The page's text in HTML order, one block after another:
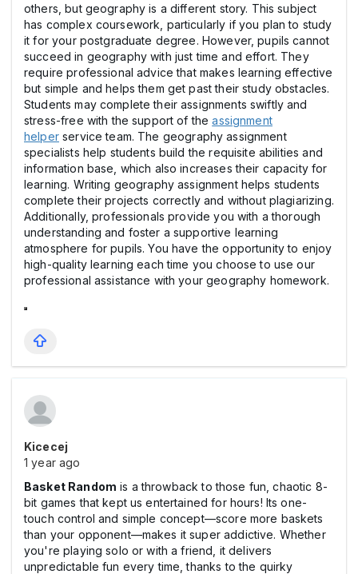
others, but geography is a different story. This subject
has complex coursework, particularly if you plan to study
it for your postgraduate degree. However, pupils cannot
succeed in geography with just time and effort. They
require professional advice that makes learning effective
but simple and helps them get past their study obstacles.
Students may complete their assignments swiftly and
stress-free with the support of theassignment
helperservice team. The geography assignment
specialists help students build the requisite abilities and
information base, which also increases their capacity for
learning. Writing geography assignment helps students
complete their projects correctly and without plagiarizing.
Additionally, professionals provide you with a thorough
understanding and foster a supportive learning
atmosphere for pupils. You have the opportunity to enjoy
high-quality learning each time you choose to use our
professional assistance with your geography homework.
Kicecej
1 year ago
Basket Random is a throwback to those fun, chaotic 8-
bit games that kept us entertained for hours! Its one-
touch control and simple concept—score more baskets
than your opponent—makes it super addictive. Whether
you're playing solo or with a friend, it delivers
unpredictable fun every time, thanks to the quirky